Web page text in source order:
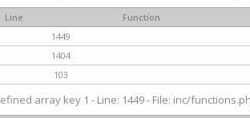
Line
Function
1449
1404
103
array key 1 - Line: 1449 - File: inc/